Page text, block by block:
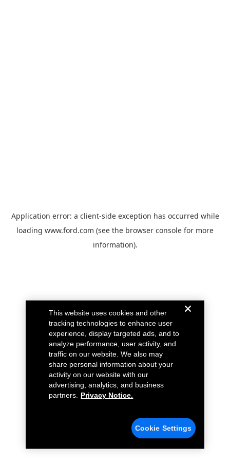
Application error: a client-side exception has occurred while
loading www.ford.com (see the browser console for more
information).
This website uses cookies and other
tracking technologies to enhance user
experience, display targeted ads, and to
analyze performance, user activity, and
traffic on our website. We also may
share personal information about your
activity on our website with our
advertising, analytics, and business
partners.
Privacy Notice.
Cookie Settings